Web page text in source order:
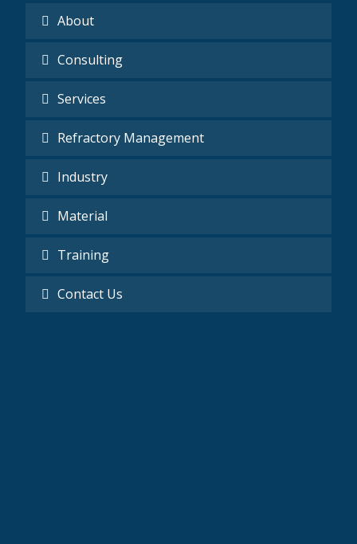
About
Consulting
Services
Refractory Management
Industry
Material
Training
Contact Us